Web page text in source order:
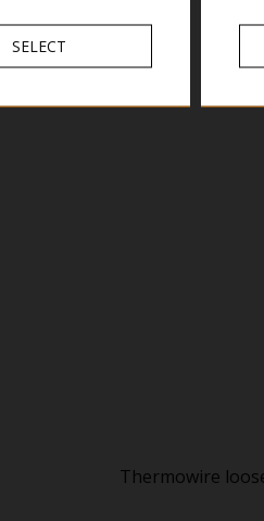
Thermowire
SELECT